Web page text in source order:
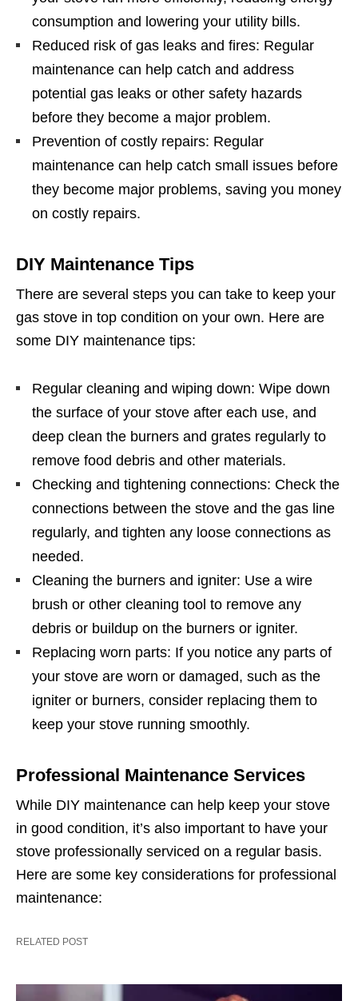
consumption and lowering your utility bills.
Reduced risk of gas leaks and fires: Regular
maintenance can help catch and address
potential gas leaks or other safety hazards
before they become a major problem.
Prevention of costly repairs: Regular
maintenance can help catch small issues before
they become major problems, saving you money
on costly repairs.
DIY Maintenance Tips
There are several steps you can take to keep your
gas stove in top condition on your own. Here are
some DIY maintenance tips:
Regular cleaning and wiping down: Wipe down
the surface of your stove after each use, and
deep clean the burners and grates regularly to
remove food debris and other materials.
Checking and tightening connections: Check the
connections between the stove and the gas line
regularly, and tighten any loose connections as
needed.
Cleaning the burners and igniter: Use a wire
brush or other cleaning tool to remove any
debris or buildup on the burners or igniter.
Replacing worn parts: If you notice any parts of
your stove are worn or damaged, such as the
igniter or burners, consider replacing them to
keep your stove running smoothly.
Professional Maintenance Services
While DIY maintenance can help keep your stove
in good condition, it’s also important to have your
stove professionally serviced on a regular basis.
Here are some key considerations for professional
maintenance:
RELATED POST